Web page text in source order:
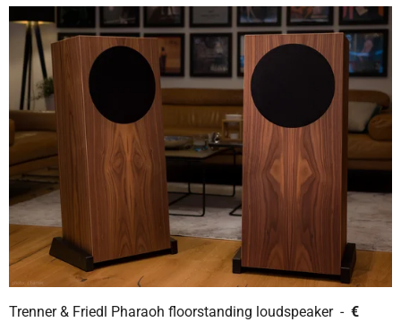
Trenner & Friedl Pharaoh floorstanding loudspeaker - €